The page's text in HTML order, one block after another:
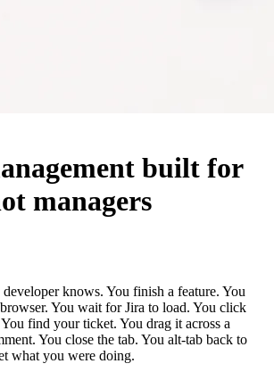
built for
managers
developer knows. You finish a feature. You
You wait for Jira to load. You click
find your ticket. You drag it across a
You close the tab. You alt-tab back to
what you were doing.